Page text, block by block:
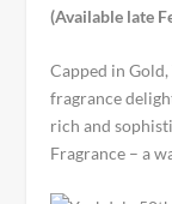
(Available late
Capped in
fragrance
rich and
Fragrance – a